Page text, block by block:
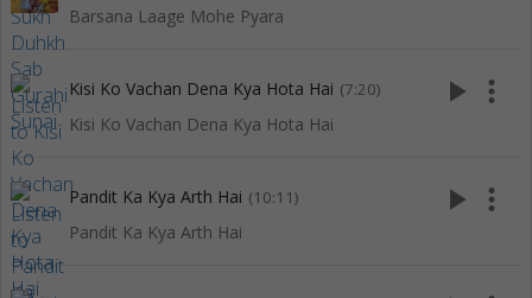
Barsana Laage Mohe Pyara
Kisi Ko Vachan Dena Kya Hota Hai (7:20)
Kisi Ko Vachan Dena Kya Hota Hai
play_arrow more_vert
Pandit Ka Kya Arth Hai (10:11)
Pandit Ka Kya Arth Hai
play_arrow more_vert